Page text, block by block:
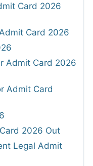
Card 2026
Card 2026
Admit Card 2026
Admit Card
2026 Out
Legal Admit